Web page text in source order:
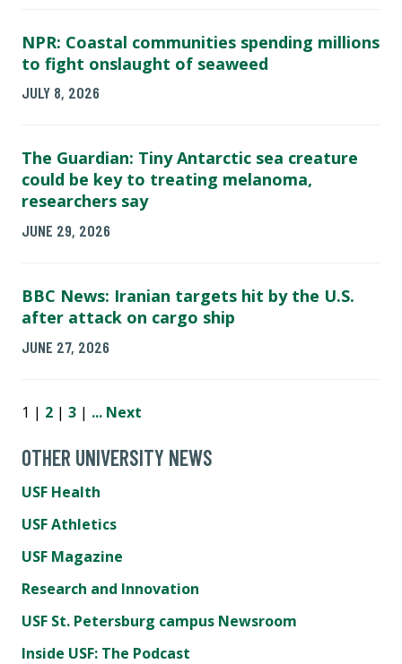
NPR: Coastal communities spending millions
to fight onslaught of seaweed
JULY 8, 2026
The Guardian: Tiny Antarctic sea creature
could be key to treating melanoma,
researchers say
JUNE 29, 2026
BBC News: Iranian targets hit by the U.S.
after attack on cargo ship
JUNE 27, 2026
1 | 2 | 3 | ... Next
OTHER UNIVERSITY NEWS
USF Health
USF Athletics
USF Magazine
Research and Innovation
USF St. Petersburg campus Newsroom
Inside USF: The Podcast